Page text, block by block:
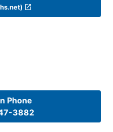
Phone
3882